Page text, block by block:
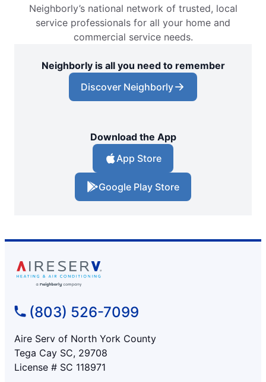
Neighborly’s national network of trusted, local
service professionals for all your home and
commercial service needs.
Neighborly is all you need to remember
Discover Neighborly
Download the App
App Store
Google Play Store
(803) 526-7099
Aire Serv of North York County
Tega Cay SC, 29708
License # SC 118971